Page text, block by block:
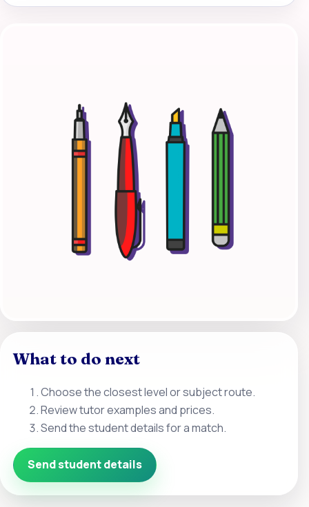
What to do next
Choose the closest level or subject route.
Review tutor examples and prices.
Send the student details for a match.
Send student details